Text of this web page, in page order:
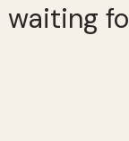
waiting